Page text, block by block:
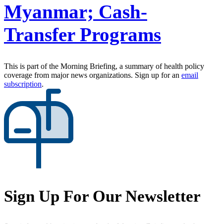
Myanmar; Cash-
Transfer Programs
This is part of the Morning Briefing, a summary of health policy
coverage from major news organizations. Sign up for an email
subscription.
Sign Up For Our Newsletter